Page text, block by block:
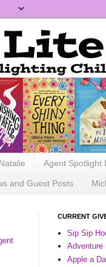
Agent Spotlight
and Guest Posts
CURRENT
Sip Sip
Adventure
Apple a